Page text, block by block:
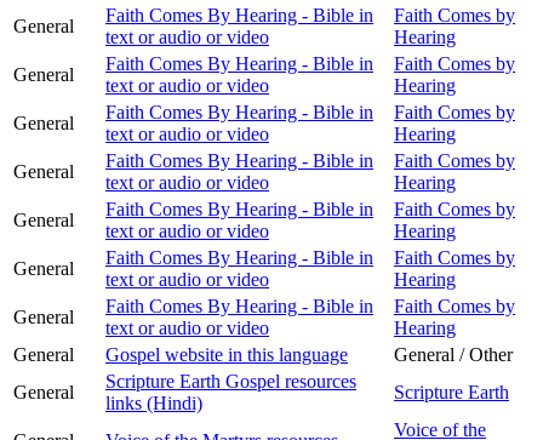
General
Faith Comes By Hearing - Bible in
text or audio or video
Faith Comes by
Hearing
General
Faith Comes By Hearing - Bible in
text or audio or video
Faith Comes by
Hearing
General
Faith Comes By Hearing - Bible in
text or audio or video
Faith Comes by
Hearing
General
Faith Comes By Hearing - Bible in
text or audio or video
Faith Comes by
Hearing
General
Faith Comes By Hearing - Bible in
text or audio or video
Faith Comes by
Hearing
General
Faith Comes By Hearing - Bible in
text or audio or video
Faith Comes by
Hearing
General
Faith Comes By Hearing - Bible in
text or audio or video
Faith Comes by
Hearing
General
Gospel website in this language
General / Other
General
Scripture Earth Gospel resources
links (Hindi)
Scripture Earth
Voice of the